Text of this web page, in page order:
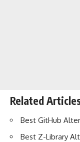
Related
Best GitHub
Best Z-Library